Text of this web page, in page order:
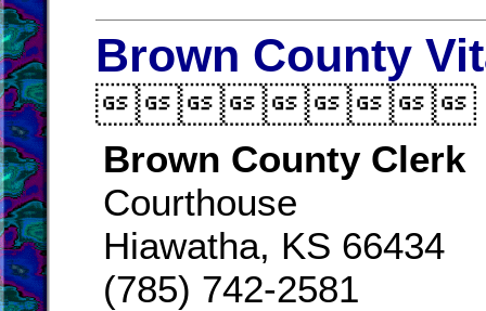
Brown County
Brown County Clerk
Courthouse
Hiawatha, KS 66434
(785) 742-2581